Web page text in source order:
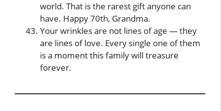
world. That is the rarest gift anyone can
have. Happy 70th, Grandma.
Your wrinkles are not lines of age — they
are lines of love. Every single one of them
is a moment this family will treasure
forever.